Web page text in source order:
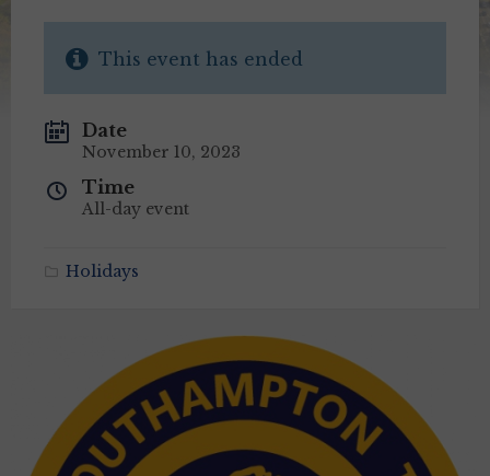
This event has ended
Date
November 10, 2023
Time
All-day event
Holidays